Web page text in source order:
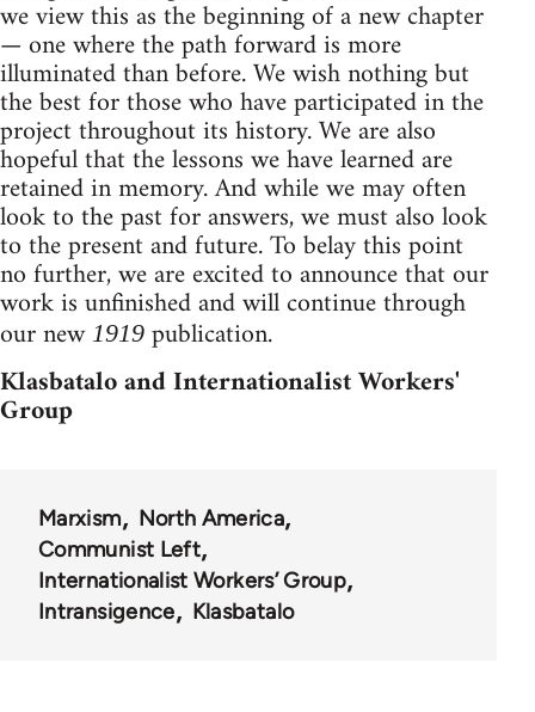
we view this as the beginning of a new chapter
— one where the path forward is more
illuminated than before. We wish nothing but
the best for those who have participated in the
project throughout its history. We are also
hopeful that the lessons we have learned are
retained in memory. And while we may often
look to the past for answers, we must also look
to the present and future. To belay this point
no further, we are excited to announce that our
work is unfinished and will continue through
our new 1919 publication.
Klasbatalo and Internationalist Workers'
Group
Marxism
North America
Communist Left
Internationalist Workers’ Group
Intransigence
Klasbatalo